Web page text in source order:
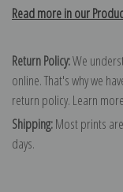
Read more in our
Return Policy:We
online. That's why we
return policy. Learn
Shipping:Most prints
days.